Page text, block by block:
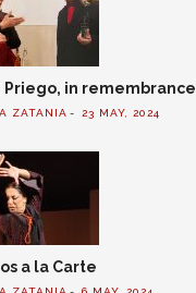
Priego, in remembrance
ZATANIA 23 MAY, 2024
a la Carte